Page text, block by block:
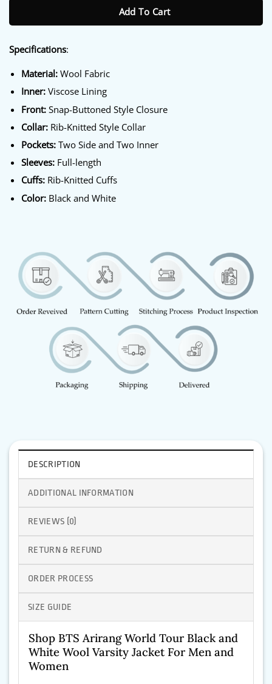
Add To Cart
Specifications:
Material:Wool Fabric
Inner:Viscose Lining
Front:Snap-Buttoned Style Closure
Collar:Rib-Knitted Style Collar
Pockets:Two Side and Two Inner
Sleeves:Full-length
Cuffs:Rib-Knitted Cuffs
Color:Black and White
DESCRIPTION
ADDITIONAL INFORMATION
REVIEWS (0)
RETURN & REFUND
ORDER PROCESS
SIZE GUIDE
Shop BTS Arirang World Tour Black and
White Wool Varsity Jacket For Men and
Women